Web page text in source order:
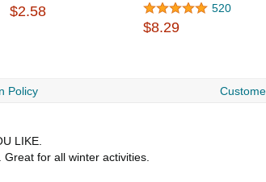
$2.58
520
$8.29
Policy
LIKE.
for all winter activities.